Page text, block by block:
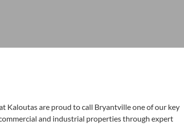
Kaloutas are proud to call Bryantville one of our key
and indus­tri­al prop­er­ties through expert